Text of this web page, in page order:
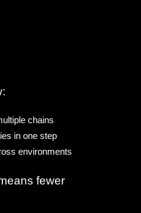
chains
in one step
environments
fewer